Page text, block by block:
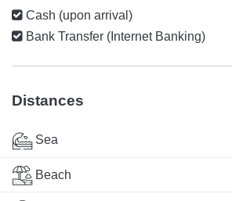
Cash (upon arrival)
Bank Transfer (Internet Banking)
Distances
Sea
Beach